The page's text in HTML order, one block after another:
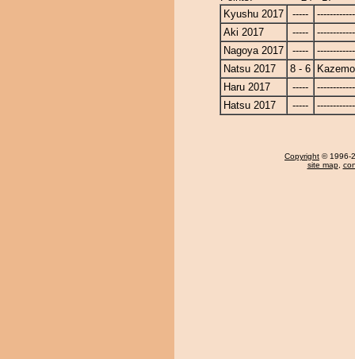
Kyushu 2017
-----
Aki 2017
-----
Nagoya 2017
-----
Natsu 2017
8 - 6
Haru 2017
-----
Hatsu 2017
-----
Copyright © 1996-
site map,